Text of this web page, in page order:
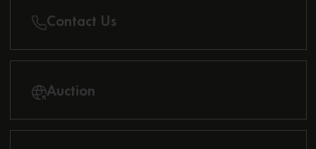
Contact Us
Auction